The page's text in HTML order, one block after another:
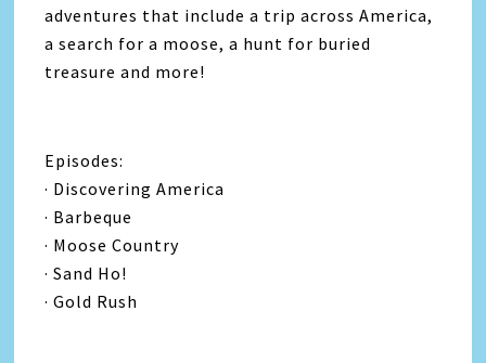
adventures that include a trip across America,
a search for a moose, a hunt for buried
treasure and more!
Episodes:
· Discovering America
· Barbeque
· Moose Country
· Sand Ho!
· Gold Rush